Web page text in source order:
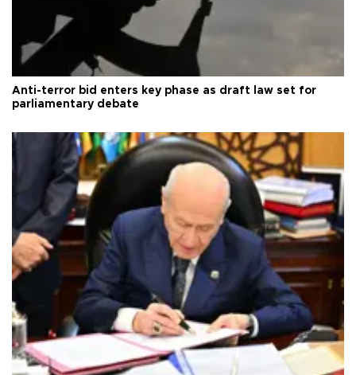
Anti-terror bid enters key phase as draft law set for
parliamentary debate